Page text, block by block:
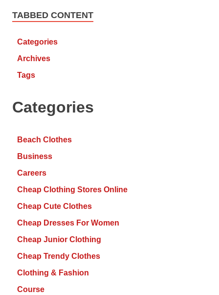
TABBED CONTENT
Categories
Archives
Tags
Categories
Beach Clothes
Business
Careers
Cheap Clothing Stores Online
Cheap Cute Clothes
Cheap Dresses For Women
Cheap Junior Clothing
Cheap Trendy Clothes
Clothing & Fashion
Course